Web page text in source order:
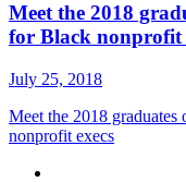
Meet the 2018
for Black nonprofit
July 25, 2018
Meet the 2018
nonprofit execs